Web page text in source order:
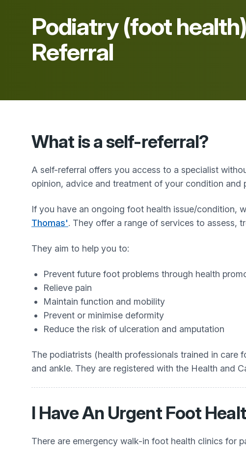
Podiatry (foot
Referral
What is a self-referral?
A self-referral offers you access to a specialist
opinion, advice and treatment of your condition and
If you have an ongoing foot health issue/condition,
Thomas'. They offer a range of services to assess,
They aim to help you to:
Prevent future foot problems through health
Relieve pain
Maintain function and mobility
Prevent or minimise deformity
Reduce the risk of ulceration and amputation
The podiatrists (health professionals trained in
and ankle. They are registered with the Health and
I Have An Urgent Foot
There are emergency walk-in foot health clinics for